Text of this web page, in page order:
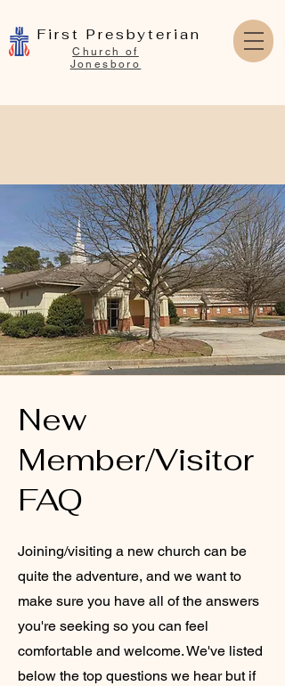
First Presbyterian
Church of
Jonesboro
New
Member/Visitor
FAQ
Joining/visiting a new church can be
quite the adventure, and we want to
make sure you have all of the answers
you're seeking so you can feel
comfortable and welcome. We've listed
below the top questions we hear but if